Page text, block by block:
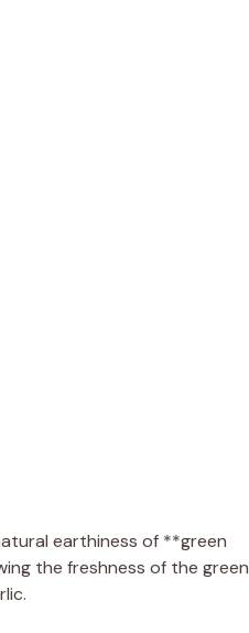
earthiness of **green
the freshness of the green